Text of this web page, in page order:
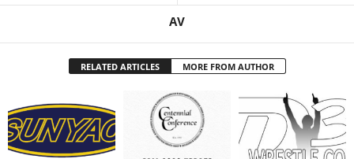
AV
RELATED ARTICLES MORE FROM AUTHOR